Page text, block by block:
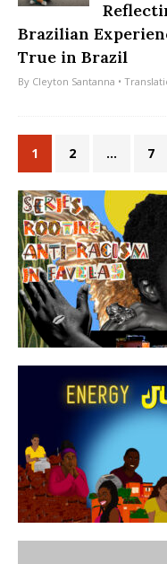
Brazilian
True in Brazil
By Cleyton Santanna •
1 2 … 7